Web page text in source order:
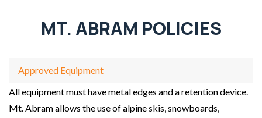
MT. ABRAM POLICIES
Approved Equipment
All equipment must have metal edges and a retention device.
Mt. Abram allows the use of alpine skis, snowboards,